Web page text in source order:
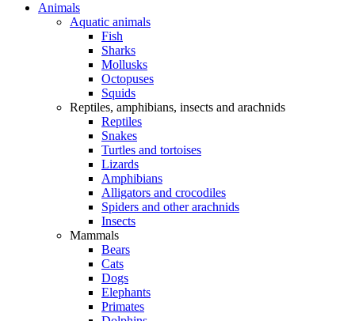
Animals
Aquatic animals
Fish
Sharks
Mollusks
Octopuses
Squids
Reptiles, amphibians, insects and arachnids
Reptiles
Snakes
Turtles and tortoises
Lizards
Amphibians
Alligators and crocodiles
Spiders and other arachnids
Insects
Mammals
Bears
Cats
Dogs
Elephants
Primates